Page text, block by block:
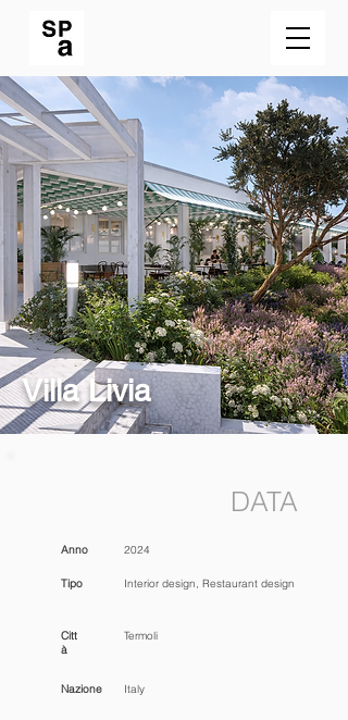
DATA
Anno 2024
Tipo Interior design, Restaurant design
Citt
à
Nazione
Termoli
Italy
Villa Livia